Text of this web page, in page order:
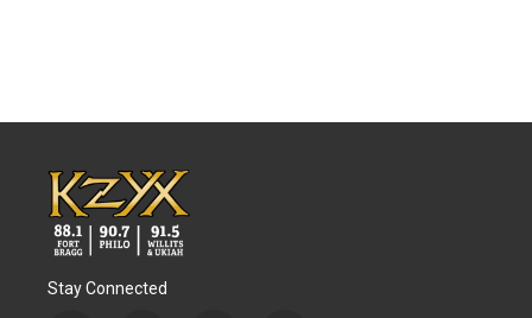
Stay Connected